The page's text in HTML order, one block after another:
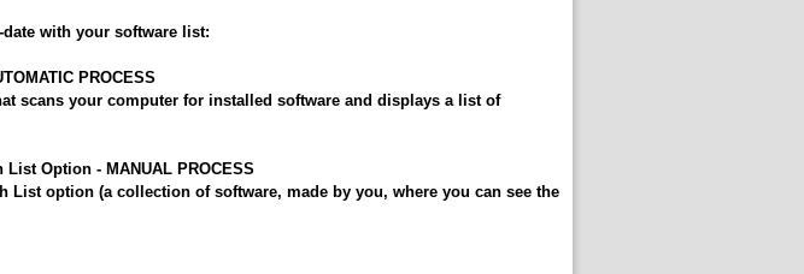
with your software list:
PROCESS
scans your computer for installed software and displays a list of
Option - MANUAL PROCESS
List option (a collection of software, made by you, where you can see the